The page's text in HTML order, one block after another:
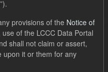
provisions of the Notice of
use of the LCCC Data Portal
shall not claim or assert,
upon it or them for any